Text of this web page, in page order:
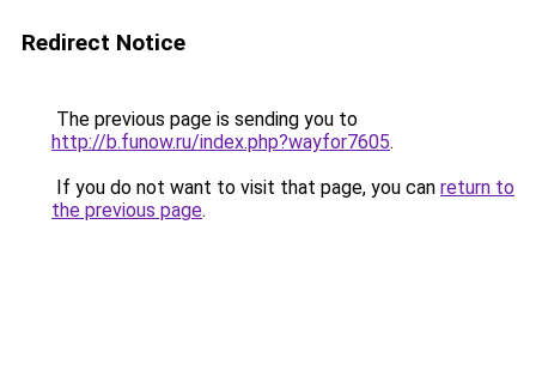
Redirect Notice
The previous page is sending you to
http://b.funow.ru/index.php?wayfor7605.
If you do not want to visit that page, you can return to
the previous page.